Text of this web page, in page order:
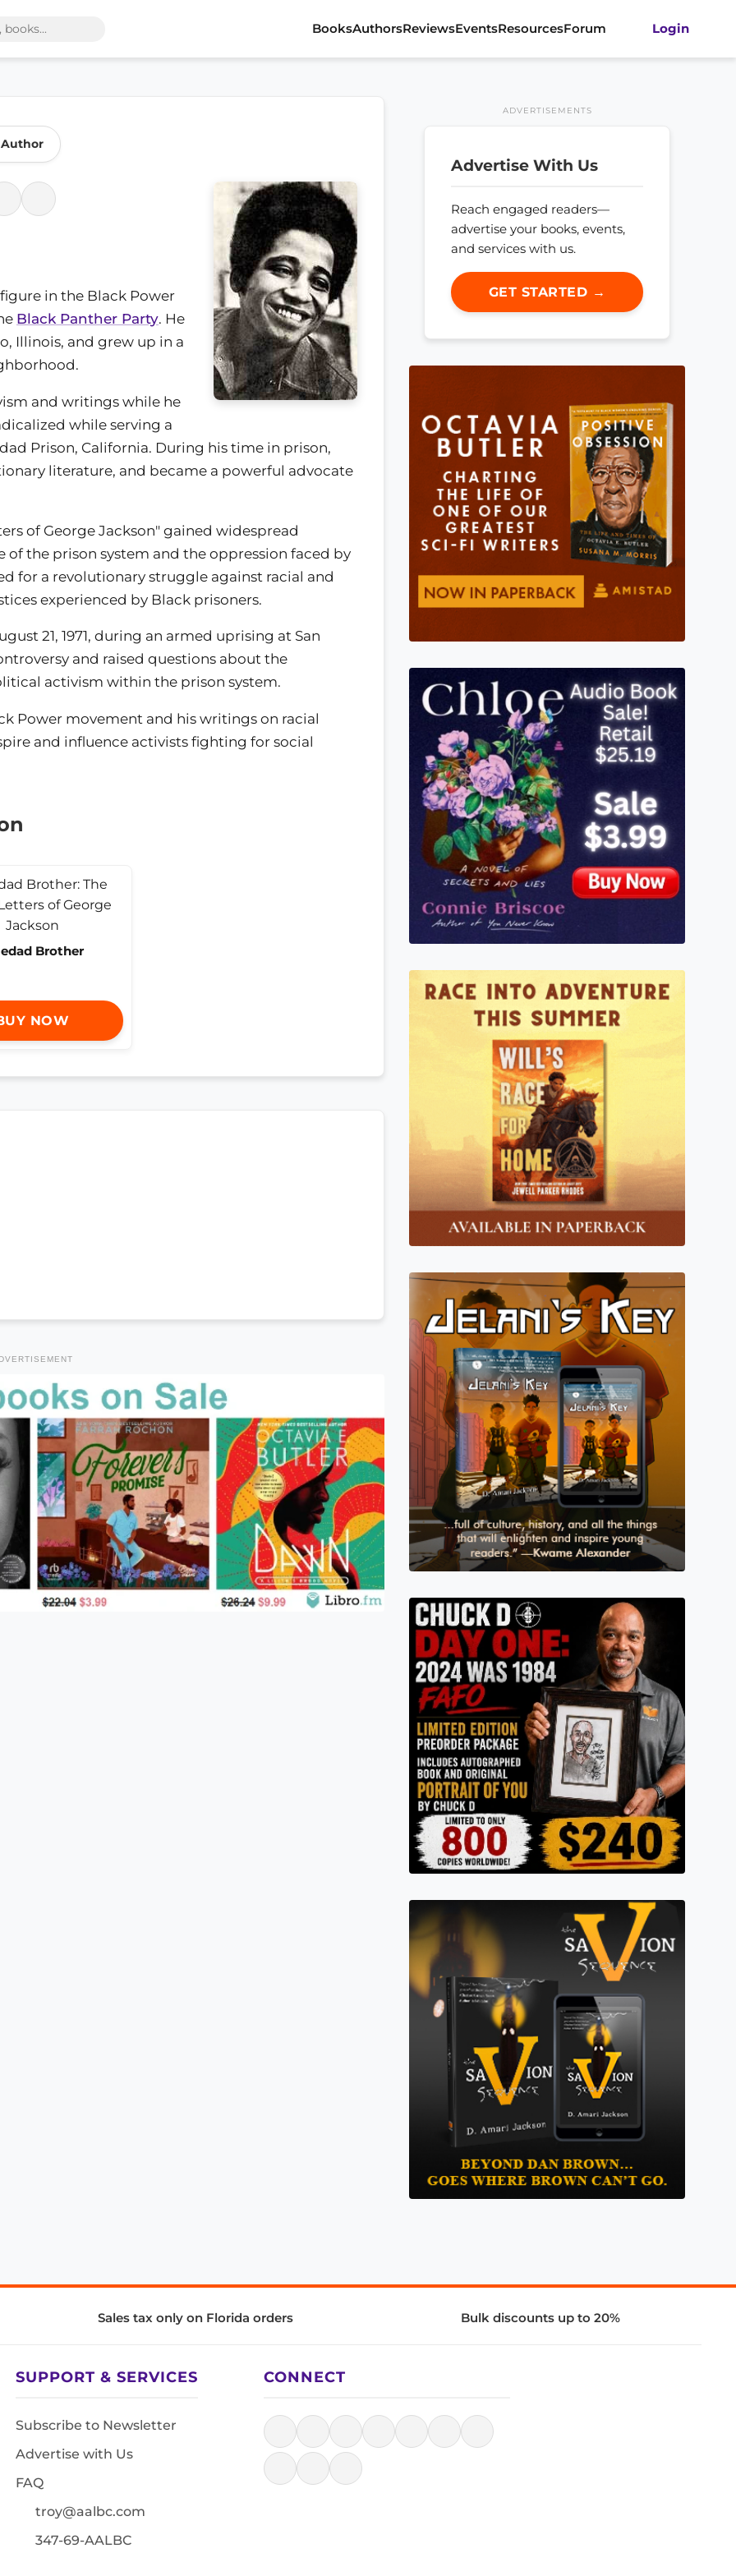
BooksAuthorsReviewsEventsResourcesForum Login
in the Black Power
Black Panther Party. He
Illinois, and grew up in a
and writings while he
while serving a
Prison, California. During his time in prison,
literature, and became a powerful advocate
of George Jackson" gained widespread
the prison system and the oppression faced by
for a revolutionary struggle against racial and
experienced by Black prisoners.
21, 1971, during an armed uprising at San
and raised questions about the
activism within the prison system.
Power movement and his writings on racial
and influence activists fighting for social
Brother
NOW
ADVERTISEMENTS
Advertise With Us
Reach engaged readers—
advertise your books, events,
and services with us.
GET STARTED →
Sales tax only on Florida orders Bulk discounts up to 20%
SUPPORT & SERVICES
Subscribe to Newsletter
Advertise with Us
FAQ
troy@aalbc.com
347-69-AALBC
CONNECT